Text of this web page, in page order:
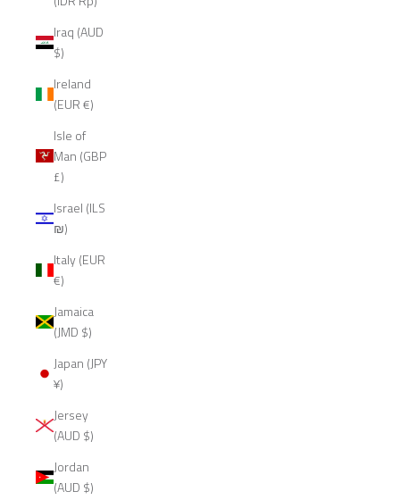
Iraq (AUD
$)
Ireland
(EUR €)
Isle of
Man (GBP
£)
Israel (ILS
₪)
Italy (EUR
€)
Jamaica
(JMD $)
Japan (JPY
¥)
Jersey
(AUD $)
Jordan
(AUD $)